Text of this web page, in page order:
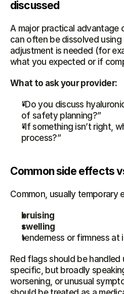
discussed
A major practical advantage
can often be dissolved using
adjustment is needed (for
what you expected or if
What to ask your provider:
“Do you discuss
of safety planning?”
“If something isn’t right,
process?”
Common side effects
Common, usually temporary
bruising
swelling
tenderness or firmness at
Red flags should be
specific, but broadly
worsening, or unusual